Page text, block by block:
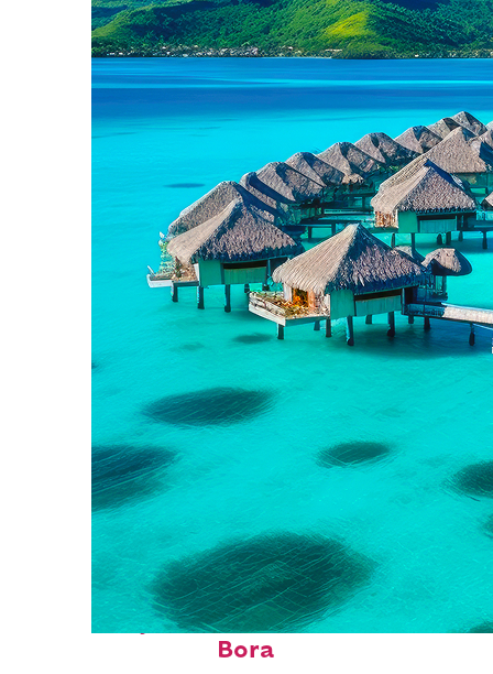
Perfect weekend in Bora
Bora